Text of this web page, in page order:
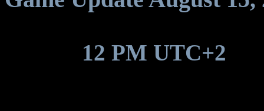
12 PM UTC+2